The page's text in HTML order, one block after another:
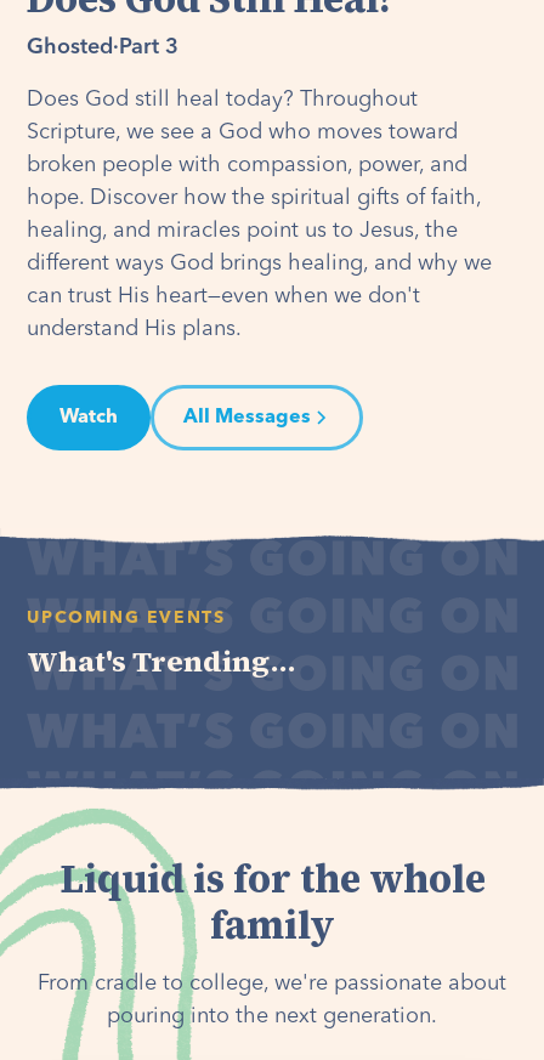
Ghosted · Part 3
Does God still heal today? Throughout
Scripture, we see a God who moves toward
broken people with compassion, power, and
hope. Discover how the spiritual gifts of faith,
healing, and miracles point us to Jesus, the
different ways God brings healing, and why we
can trust His heart—even when we don't
understand His plans.
Watch All Messages
UPCOMING EVENTS
What's Trending...
Liquid is for the whole
family
From cradle to college, we're passionate about
pouring into the next generation.